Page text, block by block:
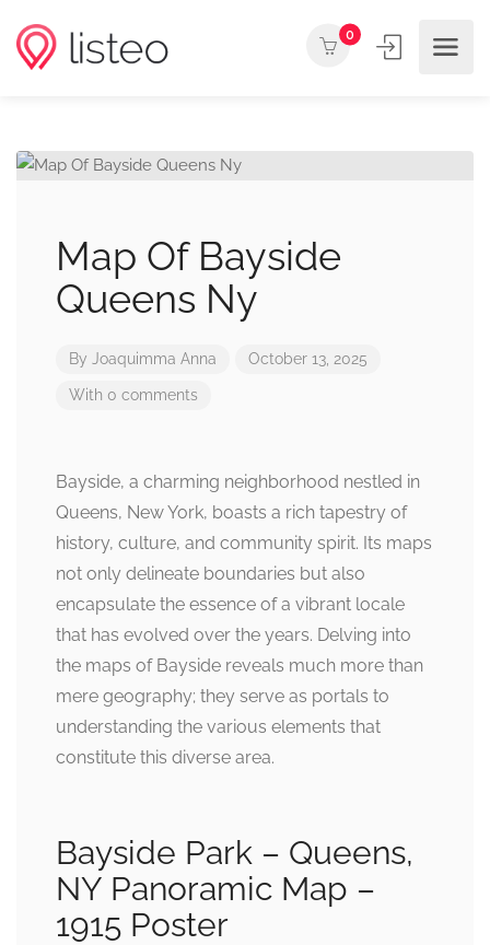
0
Map Of Bayside
Queens Ny
By Joaquimma Anna October 13, 2025
With 0 comments
Bayside, a charming neighborhood nestled in
Queens, New York, boasts a rich tapestry of
history, culture, and community spirit. Its maps
not only delineate boundaries but also
encapsulate the essence of a vibrant locale
that has evolved over the years. Delving into
the maps of Bayside reveals much more than
mere geography; they serve as portals to
understanding the various elements that
constitute this diverse area.
Bayside Park – Queens,
NY Panoramic Map –
1915 Poster